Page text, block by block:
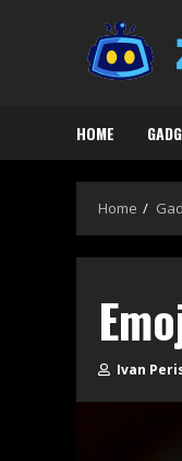
HOME
Home
Ivan